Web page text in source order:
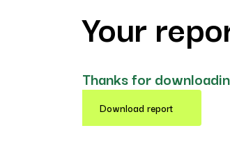
Your
Thanks for
Download report